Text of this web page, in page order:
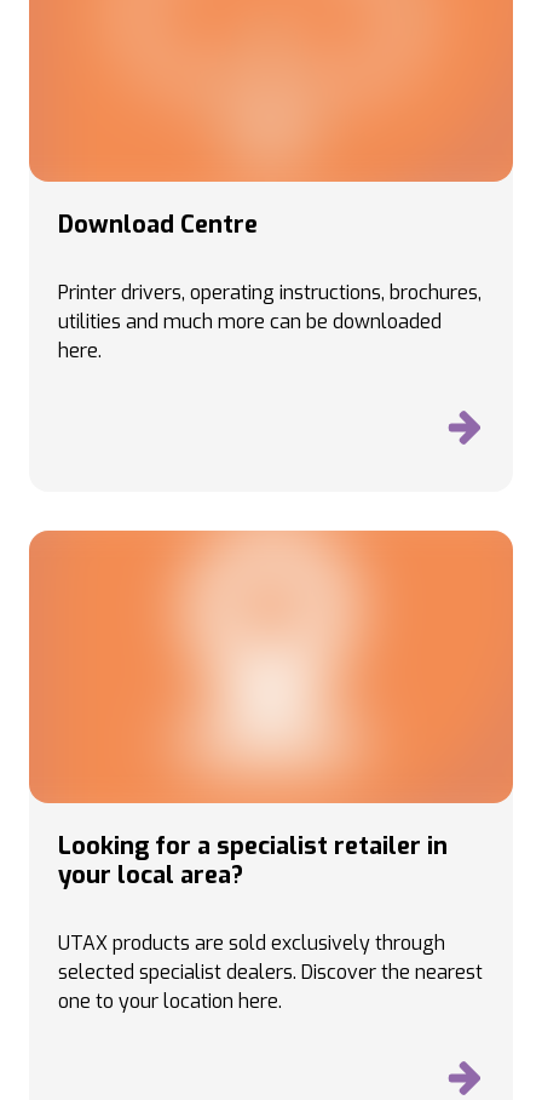
Download Centre
Printer drivers, operating instructions, brochures,
utilities and much more can be downloaded
here.
Looking for a specialist retailer in
your local area?
UTAX products are sold exclusively through
selected specialist dealers. Discover the nearest
one to your location here.